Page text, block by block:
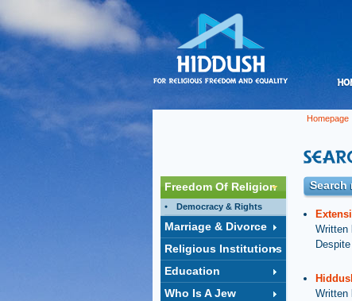
Homepage
Freedom Of Religion
Democracy & Rights
Marriage & Divorce
Religious Institutions
Education
Who Is A Jew
Search
Written
Written